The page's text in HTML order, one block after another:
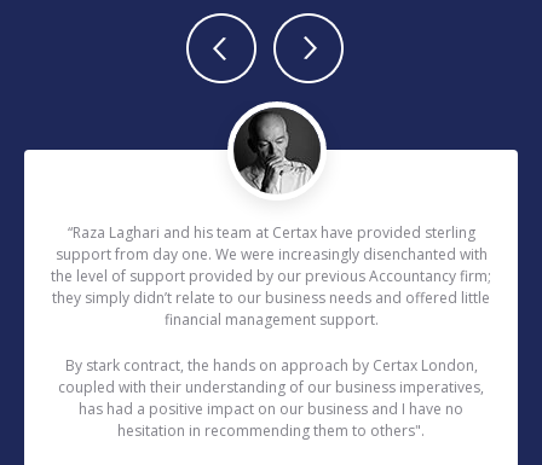
“Raza Laghari and his team at Certax have provided sterling
support from day one. We were increasingly disenchanted with
the level of support provided by our previous Accountancy firm;
they simply didn’t relate to our business needs and offered little
financial management support.
By stark contract, the hands on approach by Certax London,
coupled with their understanding of our business imperatives,
has had a positive impact on our business and I have no
hesitation in recommending them to others".